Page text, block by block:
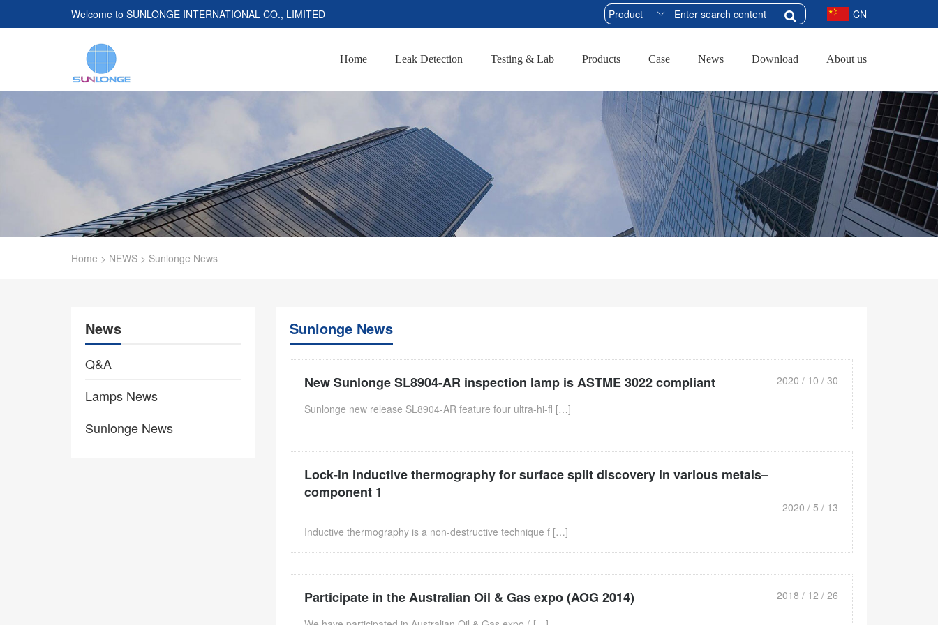
Welcome to SUNLONGE INTERNATIONAL CO., LIMITED CN
Home Leak Detection Testing & Lab Products Case News Download About us
Home > NEWS > Sunlonge News
News
Q&A
Lamps News
Sunlonge News
Sunlonge News
New Sunlonge SL8904-AR inspection lamp is ASTME 3022 compliant 2020 / 10 / 30
Sunlonge new release SL8904-AR feature four ultra-hi-fl […]
Lock-in inductive thermography for surface split discovery in various metals–
component 1
2020 / 5 / 13
Inductive thermography is a non-destructive technique f […]
Participate in the Australian Oil & Gas expo (AOG 2014) 2018 / 12 / 26